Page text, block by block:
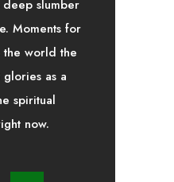
deep slumber
Moments for
the world the
as a
spiritual
now.